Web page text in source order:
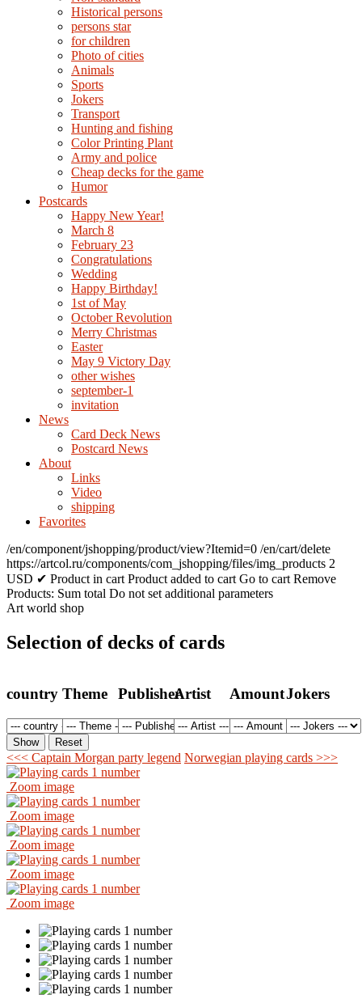
Нistorical persons
persons star
for children
Photo of cities
Animals
Sports
Jokers
Transport
Hunting and fishing
Color Printing Plant
Army and police
Cheap decks for the game
Humor
Postcards
Happy New Year!
March 8
February 23
Congratulations
Wedding
Happy Birthday!
1st of May
October Revolution
Merry Christmas
Easter
May 9 Victory Day
other wishes
september-1
invitation
News
Card Deck News
Postcard News
About
Links
Video
shipping
Favorites
/en/component/jshopping/product/view?Itemid=0 /en/cart/delete
https://artcol.ru/components/com_jshopping/files/img_products 2
USD ✔ Product in cart Product added to cart Go to cart Remove
Products: Sum total Do not set additional parameters
Art world shop
Selection of decks of cards
country Theme PublisherArtist AmountJokers
<<< Captain Morgan party legend Norwegian playing cards >>>
Zoom image
Zoom image
Zoom image
Zoom image
Zoom image